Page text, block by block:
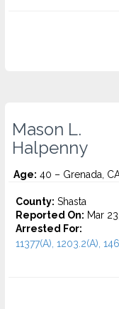
Mason L.
Halpenny
Age: 40 – Grenada,
County: Shasta
Reported On: Mar
Arrested For:
11377(A), 1203.2(A),